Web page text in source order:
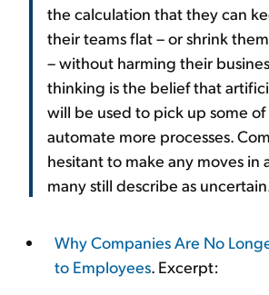
the calculation that they can
their teams flat – or shrink
– without harming their
thinking is the belief that
will be used to pick up some of
automate more processes.
hesitant to make any moves in
many still describe as
Why Companies Are No
to Employees. Excerpt: